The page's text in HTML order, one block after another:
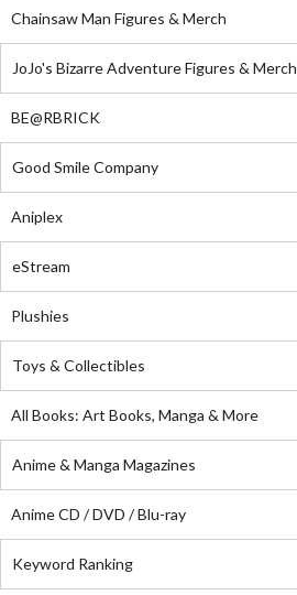
Chainsaw Man Figures & Merch
JoJo's Bizarre Adventure Figures & Merch
BE@RBRICK
Good Smile Company
Aniplex
eStream
Plushies
Toys & Collectibles
All Books: Art Books, Manga & More
Anime & Manga Magazines
Anime CD / DVD / Blu-ray
Keyword Ranking